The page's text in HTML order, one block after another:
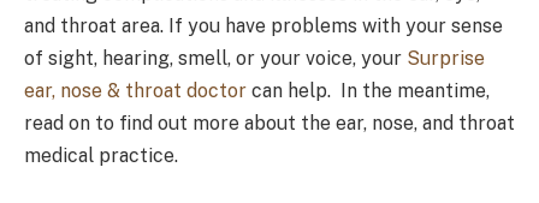
and throat area. If you have problems with your sense
of sight, hearing, smell, or your voice, your Surprise
ear, nose & throat doctor can help. In the meantime,
read on to find out more about the ear, nose, and throat
medical practice.